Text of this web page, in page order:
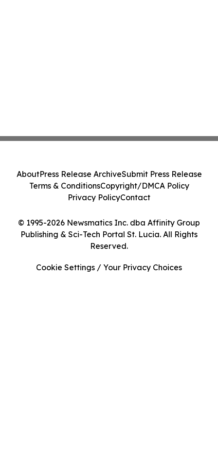
© 1995-2026 Newsmatics Inc. dba Affinity Group
Publishing & Sci-Tech Portal St. Lucia. All Rights
Reserved.
AboutPress Release ArchiveSubmit Press Release
Terms & ConditionsCopyright/DMCA Policy
Privacy PolicyContact
Cookie Settings / Your Privacy Choices